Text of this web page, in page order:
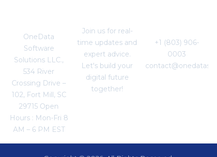
OneData
Software
Solutions LLC.,
534 River
Crossing Drive –
102, Fort Mill, SC
29715 Open
Hours : Mon-Fri 8
AM – 6 PM EST
Join us for real-
time updates and
expert advice.
Let's build your
digital future
together!
+1 (803) 906-
0003